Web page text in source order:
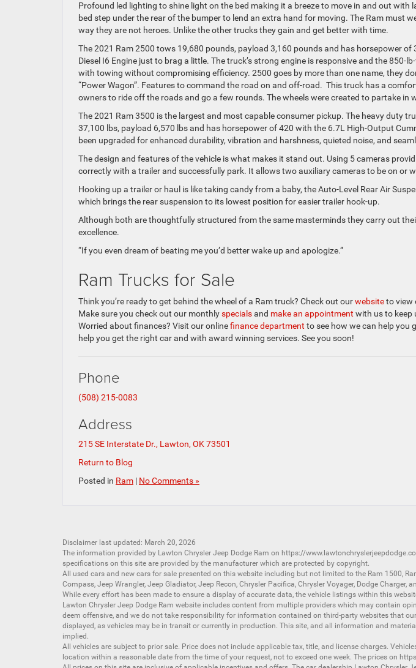
Profound led lighting to shine light on the bed making it a breeze to move in and out with
bed step under the rear of the bumper to lend an extra hand for moving. The Ram must
way they are not heroes. Unlike the other trucks they gain and get better with time.
The 2021 Ram 2500 tows 19,680 pounds, payload 3,160 pounds and has horsepower
Diesel I6 Engine just to brag a little. The truck’s strong engine is responsive and the 850-
with towing without compromising efficiency. 2500 goes by more than one name, they
“Power Wagon”. Features to command the road on and off-road. This truck has a
owners to ride off the roads and go a few rounds. The wheels were created to partake in
The 2021 Ram 3500 is the largest and most capable consumer pickup. The heavy duty
37,100 lbs, payload 6,570 lbs and has horsepower of 420 with the 6.7L High-Output
been upgraded for enhanced durability, vibration and harshness, quieted noise, and
The design and features of the vehicle is what makes it stand out. Using 5 cameras
correctly with a trailer and successfully park. It allows two auxiliary cameras to be on or
Hooking up a trailer or haul is like taking candy from a baby, the Auto-Level Rear Air
which brings the rear suspension to its lowest position for easier trailer hook-up.
Although both are thoughtfully structured from the same masterminds they carry out
excellence.
“If you even dream of beating me you’d better wake up and apologize.”
Ram Trucks for Sale
Think you’re ready to get behind the wheel of a Ram truck? Check out ourwebsiteto view
Make sure you check out our monthlyspecialsand make an appointment with us to keep
Worried about finances? Visit our onlinefinance department to see how we can help you
help you get the right car and with award winning services. See you soon!
Phone
(508) 215-0083
Address
215 SE Interstate Dr., Lawton, OK 73501
Return to Blog
Posted in Ram | No Comments »
Disclaimer last updated: March 20, 2026
The information provided by Lawton Chrysler Jeep Dodge Ram on https://
specifications on this site are provided by the manufacturer which are protected by copyright.
All used cars and new cars for sale presented on this website including but not limited to the Ram 1500,
Compass, Jeep Wrangler, Jeep Gladiator, Jeep Recon, Chrysler Pacifica, Chrysler Voyager, Dodge Charger,
While every effort has been made to ensure a display of accurate data, the vehicle listings within this
Lawton Chrysler Jeep Dodge Ram website includes content from multiple providers which may contain
deem offensive, and we do not take responsibility for information contained on third-party websites that
displayed, as vehicles may be in transit or currently in production. This site, and all information and
implied.
All vehicles are subject to prior sale. Price does not include applicable tax, title, and license charges.
location within a reasonable date from the time of your request, not to exceed one week. The prices on